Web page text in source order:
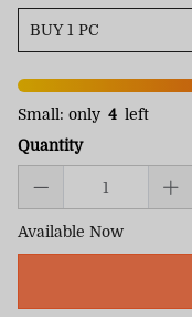
Small: only 4 left
Quantity
Available Now